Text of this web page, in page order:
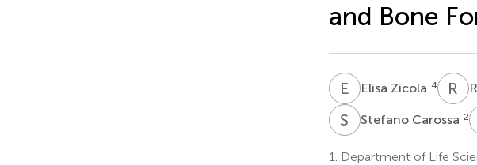
and Bone
E ZElisa Zicola 4 R F
S CStefano Carossa 2
1.
Department of Life